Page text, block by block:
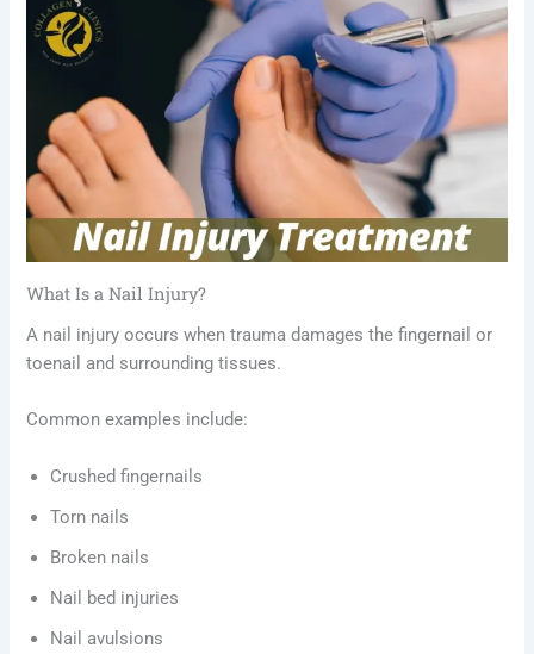
What Is a Nail Injury?
A nail injury occurs when trauma damages the fingernail or
toenail and surrounding tissues.
Common examples include:
Crushed fingernails
Torn nails
Broken nails
Nail bed injuries
Nail avulsions